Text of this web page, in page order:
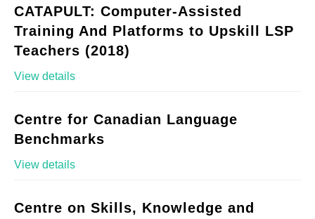
CATAPULT: Computer-Assisted
Training And Platforms to Upskill LSP
Teachers (2018)
View details
Centre for Canadian Language
Benchmarks
View details
Centre on Skills, Knowledge and